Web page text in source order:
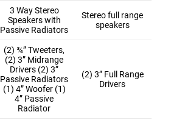
3 Way Stereo
Speakers with
Passive Radiators
Stereo full range
speakers
(2) ¾” Tweeters,
(2) 3” Midrange
Drivers (2) 3”
Passive Radiators
(1) 4” Woofer (1)
4” Passive
Radiator
(2) 3” Full Range
Drivers